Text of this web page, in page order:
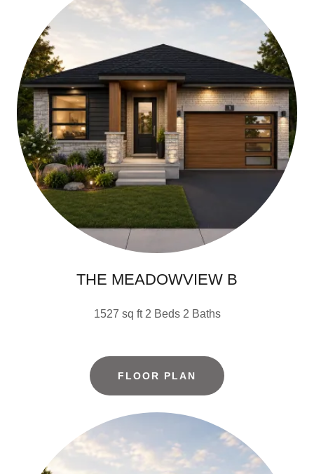
THE MEADOWVIEW B
1527 sq ft 2 Beds 2 Baths
FLOOR PLAN